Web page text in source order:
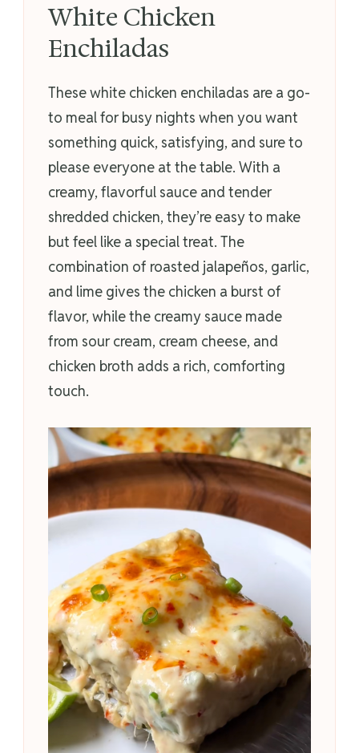
White Chicken
Enchiladas
These white chicken enchiladas are a go-
to meal for busy nights when you want
something quick, satisfying, and sure to
please everyone at the table. With a
creamy, flavorful sauce and tender
shredded chicken, they’re easy to make
but feel like a special treat. The
combination of roasted jalapeños, garlic,
and lime gives the chicken a burst of
flavor, while the creamy sauce made
from sour cream, cream cheese, and
chicken broth adds a rich, comforting
touch.